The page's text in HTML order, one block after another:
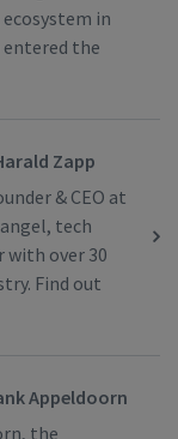
in
entered the
Zapp
& CEO at
angel, tech
with over 30
Find out
Appeldoorn
the